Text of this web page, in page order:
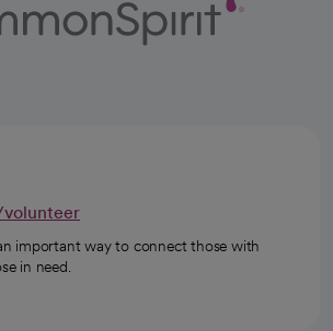
important way to connect those with
in need.